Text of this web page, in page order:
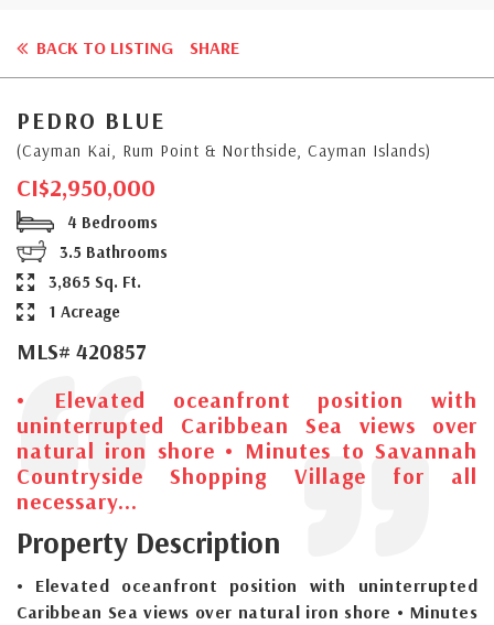
BACK TO LISTING SHARE
PEDRO BLUE
(Cayman Kai, Rum Point & Northside, Cayman Islands)
CI$2,950,000
4 Bedrooms
3.5 Bathrooms
3,865 Sq. Ft.
1 Acreage
MLS# 420857
• Elevated oceanfront position with
uninterrupted Caribbean Sea views over
natural iron shore • Minutes to Savannah
Countryside Shopping Village for all
necessary...
Property Description
• Elevated oceanfront position with uninterrupted
Caribbean Sea views over natural iron shore • Minutes